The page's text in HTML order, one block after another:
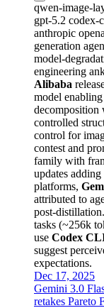
qwen-image-
gpt-5.2 codex-
anthropic
generation
model-
engineering
Alibaba
model
decomposition
controlled
control for
contest and
family with
updates
platforms,
attributed to
post-
tasks (~256k
use Codex
suggest
expectations.
Dec 17, 2025
Gemini 3.0
retakes Pareto